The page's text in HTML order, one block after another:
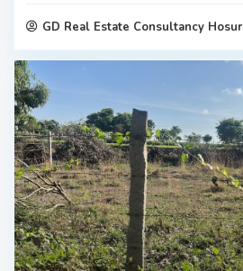
GD Real Estate Consultancy Hosur